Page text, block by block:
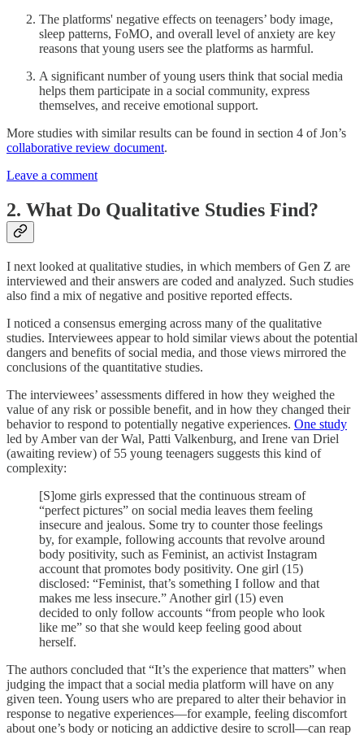
The platforms' negative effects on teenagers’ body image,
sleep patterns, FoMO, and overall level of anxiety are key
reasons that young users see the platforms as harmful.
A significant number of young users think that social media
helps them participate in a social community, express
themselves, and receive emotional support.
More studies with similar results can be found in section 4 of Jon’s
collaborative review document.
Leave a comment
2. What Do Qualitative Studies Find?
I next looked at qualitative studies, in which members of Gen Z are
interviewed and their answers are coded and analyzed. Such studies
also find a mix of negative and positive reported effects.
I noticed a consensus emerging across many of the qualitative
studies. Interviewees appear to hold similar views about the potential
dangers and benefits of social media, and those views mirrored the
conclusions of the quantitative studies.
The interviewees’ assessments differed in how they weighed the
value of any risk or possible benefit, and in how they changed their
behavior to respond to potentially negative experiences. One study
led by Amber van der Wal, Patti Valkenburg, and Irene van Driel
(awaiting review) of 55 young teenagers suggests this kind of
complexity:
[S]ome girls expressed that the continuous stream of
“perfect pictures” on social media leaves them feeling
insecure and jealous. Some try to counter those feelings
by, for example, following accounts that revolve around
body positivity, such as Feminist, an activist Instagram
account that promotes body positivity. One girl (15)
disclosed: “Feminist, that’s something I follow and that
makes me less insecure.” Another girl (15) even
decided to only follow accounts “from people who look
like me” so that she would keep feeling good about
herself.
The authors concluded that “It’s the experience that matters” when
judging the impact that a social media platform will have on any
given teen. Young users who are prepared to alter their behavior in
response to negative experiences––for example, feeling discomfort
about one’s body or noticing an addictive desire to scroll––can reap